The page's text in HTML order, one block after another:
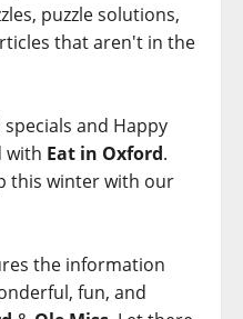
puzzle solutions,
that aren't in the
and Happy
with Eat in Oxford.
this winter with our
the information
fun, and